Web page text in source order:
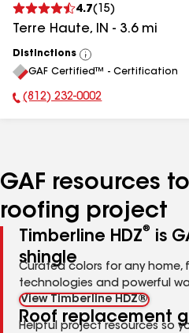
4.7( 15)
Terre Haute, IN - 3.6mi
Distinctions
View
All
GAF Certified™ - Certification
Phone Number:
(812) 232-0002
GAF resources
roofing project
Timberline HDZ®
is
shingle
Curated colors for any home,
technologies and powerful
View Timberline HDZ®
Roof replacement
Helpful project resources so